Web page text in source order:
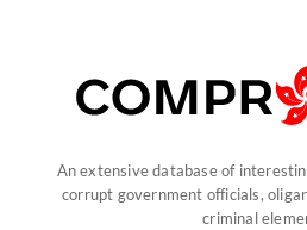
An extensive database of
corrupt government officials,
criminal